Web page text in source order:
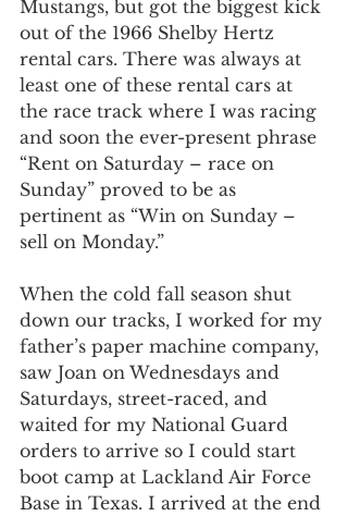
Mustangs, but got the biggest kick
out of the 1966 Shelby Hertz
rental cars. There was always at
least one of these rental cars at
the race track where I was racing
and soon the ever-present phrase
“Rent on Saturday – race on
Sunday” proved to be as
pertinent as “Win on Sunday –
sell on Monday.”
When the cold fall season shut
down our tracks, I worked for my
father’s paper machine company,
saw Joan on Wednesdays and
Saturdays, street-raced, and
waited for my National Guard
orders to arrive so I could start
boot camp at Lackland Air Force
Base in Texas. I arrived at the end